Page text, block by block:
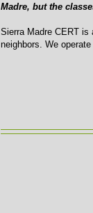
Madre, but the
Sierra Madre CERT is
neighbors. We